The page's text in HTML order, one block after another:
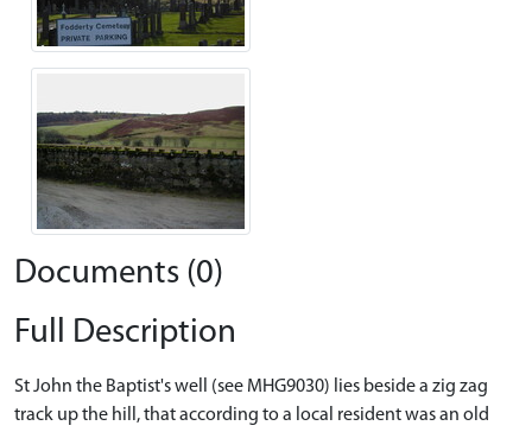
Documents (0)
Full Description
St John the Baptist's well (see MHG9030) lies beside a zig zag
track up the hill, that according to a local resident was an old